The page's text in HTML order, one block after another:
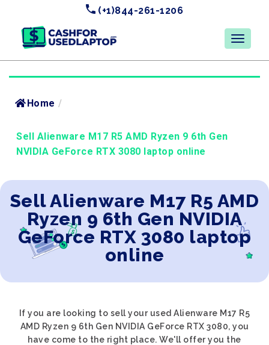
(+1)844-261-1206
Home /
Sell Alienware M17 R5 AMD Ryzen 9 6th Gen
NVIDIA GeForce RTX 3080 laptop online
Sell Alienware M17 R5 AMD
Ryzen 9 6th Gen NVIDIA
GeForce RTX 3080 laptop
online
If you are looking to sell your used Alienware M17 R5
AMD Ryzen 9 6th Gen NVIDIA GeForce RTX 3080, you
have come to the right place. We'll offer you the